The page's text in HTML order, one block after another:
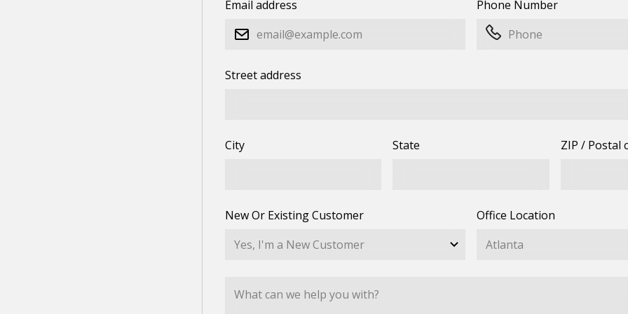
Email address Phone Number
Street address
City State ZIP / Postal
New Or Existing Customer Office Location